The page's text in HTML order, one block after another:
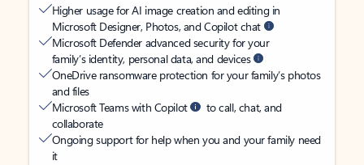
Higher usage for AI image creation and editing in
Microsoft Designer, Photos, and Copilot chat
Microsoft Defender advanced security for your
family’s identity, personal data, and devices
OneDrive ransomware protection for your family’s photos
and files
Microsoft Teams with Copilot
to call, chat, and
collaborate
Ongoing support for help when you and your family need
it